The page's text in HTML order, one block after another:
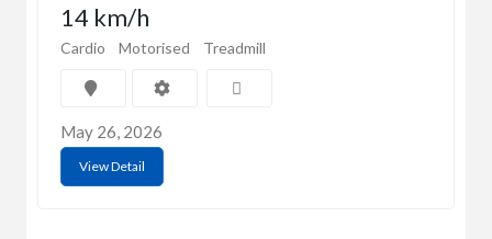
14 km/h
Cardio Motorised Treadmill
May 26, 2026
View Detail